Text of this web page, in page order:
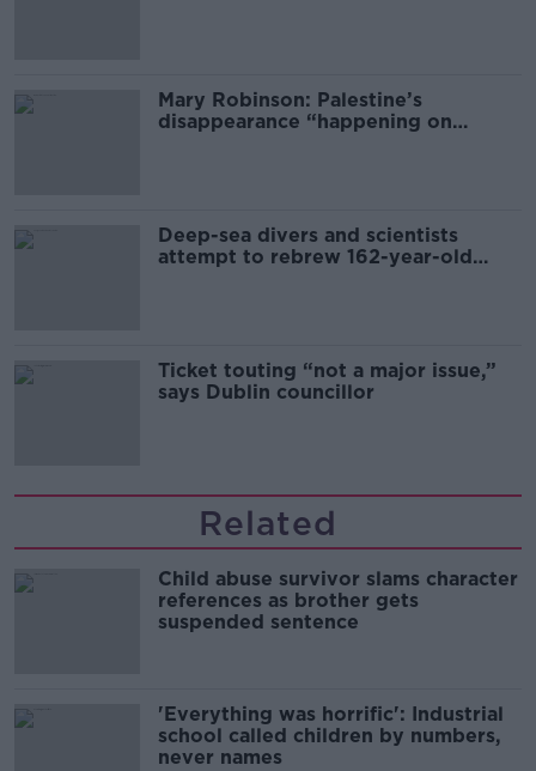
Mary Robinson: Palestine’s
disappearance “happening on
Deep-sea divers and scientists
attempt to rebrew 162-year-old
Ticket touting “not a major issue,”
says Dublin councillor
Related
Child abuse survivor slams character
references as brother gets
suspended sentence
'Everything was horrific': Industrial
school called children by numbers,
never names